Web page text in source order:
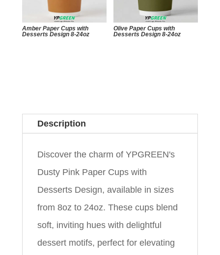
Amber Paper Cups with
Desserts Design 8-24oz
Olive Paper Cups with
Desserts Design 8-24oz
Description
Discover the charm of YPGREEN's
Dusty Pink Paper Cups with
Desserts Design, available in sizes
from 8oz to 24oz. These cups blend
soft, inviting hues with delightful
dessert motifs, perfect for elevating